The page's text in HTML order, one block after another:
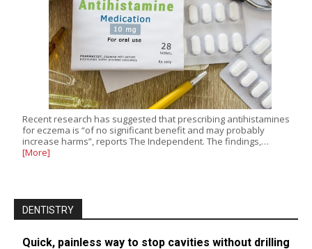
Recent research has suggested that prescribing antihistamines
for eczema is “of no significant benefit and may probably
increase harms”, reports The Independent. The findings,…
[More]
DENTISTRY
Quick, painless way to stop cavities without drilling